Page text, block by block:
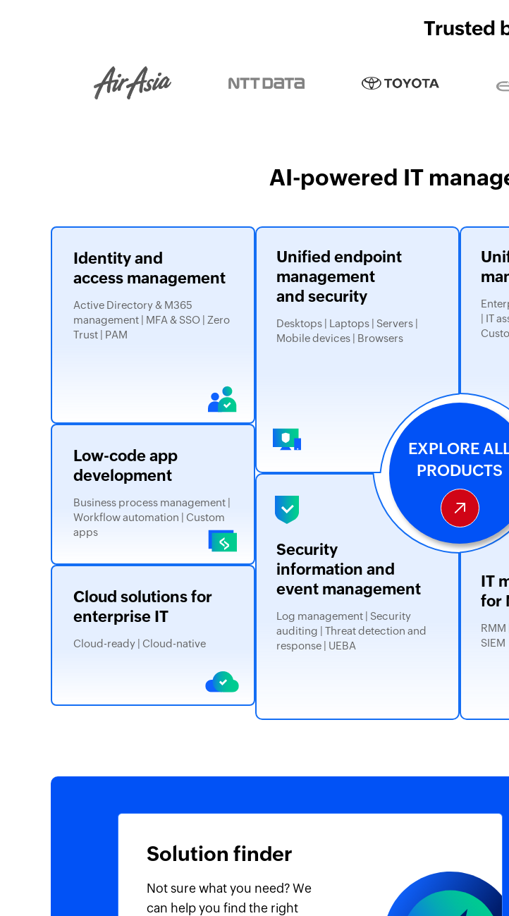
Trusted
AI-powered IT
Identity and
access management
Active Directory & M365
management | MFA & SSO | Zero
Trust | PAM
Low-code app
development
Business process management |
Workflow automation | Custom
apps
Cloud solutions for
enterprise IT
Cloud-ready | Cloud-native
Unified endpoint
management
and security
Desktops | Laptops | Servers |
Mobile devices | Browsers
| IT
Security
information and
event management
Log management | Security
auditing | Threat detection and
response | UEBA
IT
for
RMM
SIEM
EXPLORE
PRODUCTS
Solution finder
Not sure what you need? We
can help you find the right